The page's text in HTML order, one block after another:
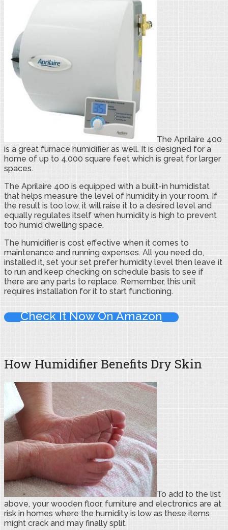
The Aprilaire 400
is a great furnace humidifier as well. It is designed for a
home of up to 4,000 square feet which is great for larger
spaces.
The Aprilaire 400 is equipped with a built-in humidistat
that helps measure the level of humidity in your room. If
the result is too low, it will raise it to a desired level and
equally regulates itself when humidity is high to prevent
too humid dwelling space.
The humidifier is cost effective when it comes to
maintenance and running expenses. All you need do,
installed it, set your set prefer humidity level then leave it
to run and keep checking on schedule basis to see if
there are any parts to replace. Remember, this unit
requires installation for it to start functioning.
Check It Now On Amazon
How Humidifier Benefits Dry Skin
To add to the list
above, your wooden floor, furniture and electronics are at
risk in homes where the humidity is low as these items
might crack and may finally split.